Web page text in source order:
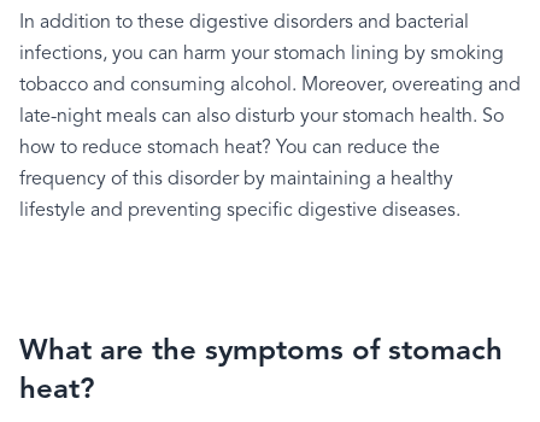
In addition to these digestive disorders and bacterial
infections, you can harm your stomach lining by smoking
tobacco and consuming alcohol. Moreover, overeating and
late-night meals can also disturb your stomach health. So
how to reduce stomach heat? You can reduce the
frequency of this disorder by maintaining a healthy
lifestyle and preventing specific digestive diseases.
What are the symptoms of stomach
heat?